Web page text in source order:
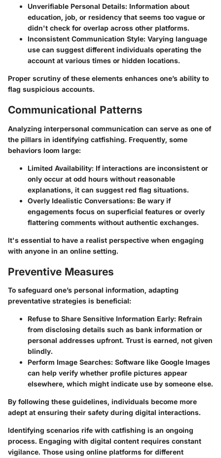
Unverifiable Personal Details: Information about
education, job, or residency that seems too vague or
didn't check for overlap across other platforms.
Inconsistent Communication Style: Varying language
use can suggest different individuals operating the
account at various times or hidden locations.
Proper scrutiny of these elements enhances one’s ability to
flag suspicious accounts.
Communicational Patterns
Analyzing interpersonal communication can serve as one of
the pillars in identifying catfishing. Frequently, some
behaviors loom large:
Limited Availability: If interactions are inconsistent or
only occur at odd hours without reasonable
explanations, it can suggest red flag situations.
Overly Idealistic Conversations: Be wary if
engagements focus on superficial features or overly
flattering comments without authentic exchanges.
It's essential to have a realist perspective when engaging
with anyone in an online setting.
Preventive Measures
To safeguard one’s personal information, adapting
preventative strategies is beneficial:
Refuse to Share Sensitive Information Early: Refrain
from disclosing details such as bank information or
personal addresses upfront. Trust is earned, not given
blindly.
Perform Image Searches: Software like Google Images
can help verify whether profile pictures appear
elsewhere, which might indicate use by someone else.
By following these guidelines, individuals become more
adept at ensuring their safety during digital interactions.
Identifying scenarios rife with catfishing is an ongoing
process. Engaging with digital content requires constant
vigilance. Those using online platforms for different